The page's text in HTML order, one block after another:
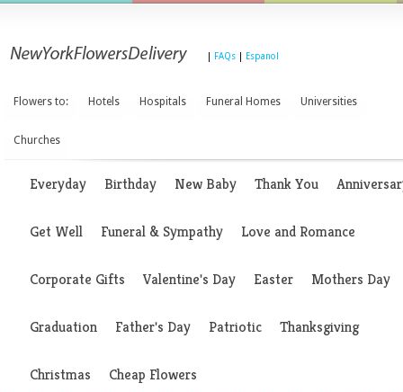
FAQs Espanol
Flowers to: Hotels Hospitals Funeral Homes Universities
Churches
Everyday Birthday New Baby Thank You
Get Well Funeral & Sympathy Love and Romance
Corporate Gifts Valentine's Day Easter Mothers Day
Graduation Father's Day Patriotic Thanksgiving
Christmas Cheap Flowers